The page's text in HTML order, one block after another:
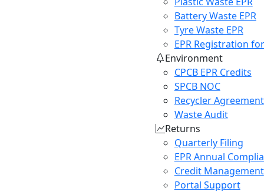
Battery Waste EPR
Tyre Waste EPR
EPR Registration
Environment
CPCB EPR Credits
SPCB NOC
Recycler Agreement
Waste Audit
Returns
Quarterly Filing
EPR Annual
Credit Management
Portal Support